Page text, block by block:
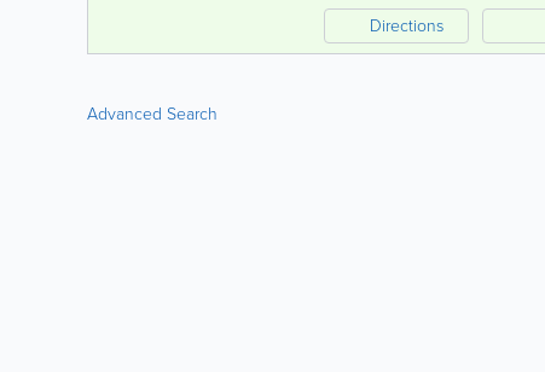
Directions
Advanced Search